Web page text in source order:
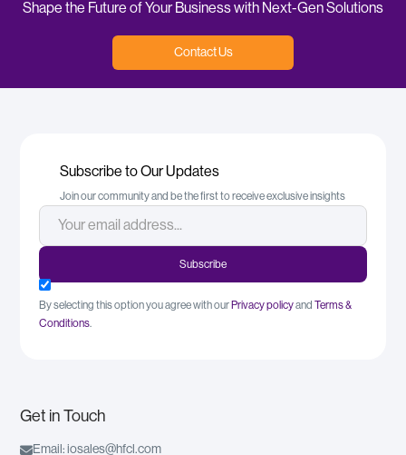
Shape the Future of Your Business with Next-Gen Solutions
Contact Us
Subscribe to Our Updates
Join our community and be the first to receive exclusive insights
By selecting this option you agree with our Privacy policyand Terms &
Conditions.
Get in Touch
Email: iosales@hfcl.com